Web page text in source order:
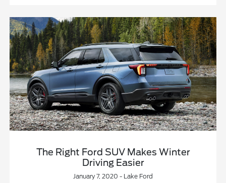
The Right Ford SUV Makes Winter
Driving Easier
January 7, 2020 - Lake Ford